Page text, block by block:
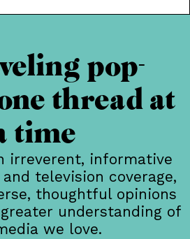
pop-
thread at
time
irreverent, informative
television coverage,
thoughtful opinions
understanding of
we love.